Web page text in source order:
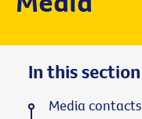
In this section
Media contacts